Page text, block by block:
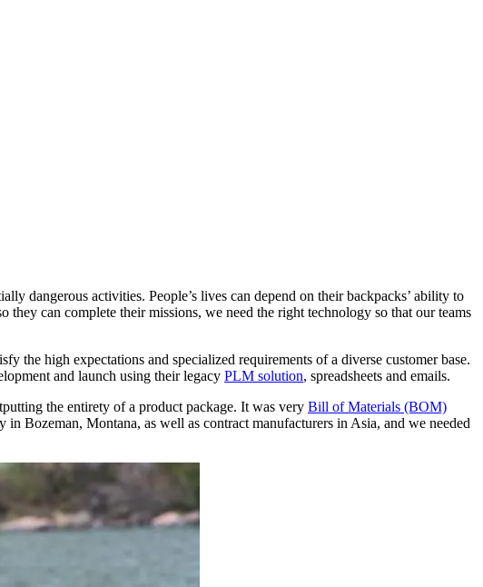
dangerous activities. People’s lives can depend on their backpacks’ ability to
can complete their missions, we need the right technology so that our teams
the high expectations and specialized requirements of a diverse customer base.
and launch using their legacy PLM solution, spreadsheets and emails.
the entirety of a product package. It was very Bill of Materials (BOM)
Bozeman, Montana, as well as contract manufacturers in Asia, and we needed